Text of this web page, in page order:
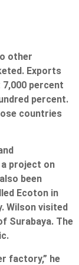
other
Exports
percent
percent.
countries
project on
been
Ecoton in
Wilson visited
Surabaya. The
factory,” he